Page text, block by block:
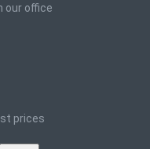
our office
prices